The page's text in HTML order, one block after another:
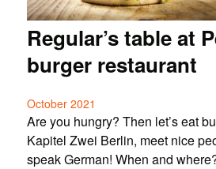
Regular’s table at
burger restaurant
October 2021
Are you hungry? Then let’s eat
Kapitel Zwei Berlin, meet nice
speak German! When and